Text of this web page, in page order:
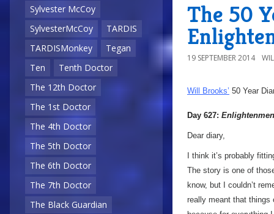
Sylvester McCoy
SylvesterMcCoy
TARDIS
TARDISMonkey
Tegan
Ten
Tenth Doctor
The 12th Doctor
The 1st Doctor
The 4th Doctor
The 5th Doctor
The 6th Doctor
The 7th Doctor
The Black Guardian
The 50
19 SEPTEMBER 2014
Will Brooks’ 50 Year
Day 627:
Dear diary,
I think it’s probably
The story is one of
know, but I couldn’t
really meant that things